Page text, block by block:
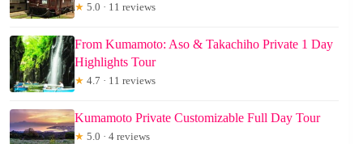
★ 5.0 · 11 reviews
From Kumamoto: Aso & Takachiho Private 1 Day
Highlights Tour
★ 4.7 · 11 reviews
Kumamoto Private Customizable Full Day Tour
★ 5.0 · 4 reviews